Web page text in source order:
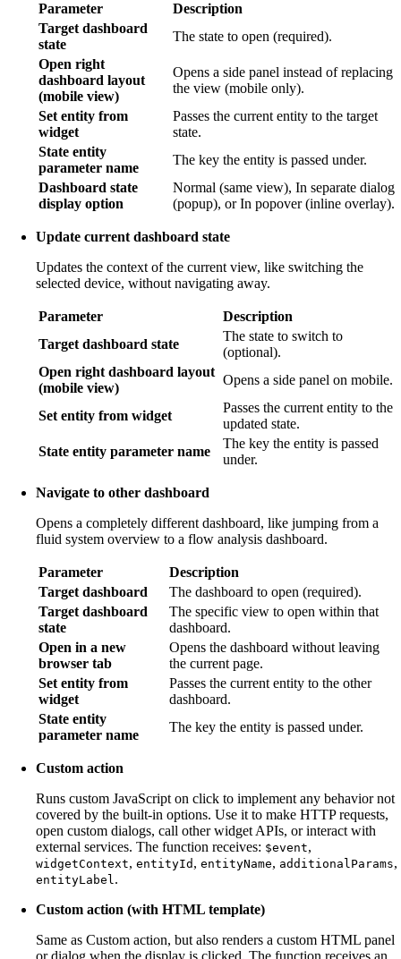
Parameter
Description
Target dashboard
state
The state to open (required).
Open right
dashboard layout
(mobile view)
Opens a side panel instead of replacing
the view (mobile only).
Set entity from
widget
Passes the current entity to the target
state.
State entity
parameter name
The key the entity is passed under.
Dashboard state
display option
Normal (same view), In separate dialog
(popup), or In popover (inline overlay).
Update current dashboard state
Updates the context of the current view, like switching the
selected device, without navigating away.
Parameter
Description
Target dashboard state
The state to switch to
(optional).
Open right dashboard layout
(mobile view)
Opens a side panel on mobile.
Set entity from widget
Passes the current entity to the
updated state.
State entity parameter name
The key the entity is passed
under.
Navigate to other dashboard
Opens a completely different dashboard, like jumping from a
fluid system overview to a flow analysis dashboard.
Parameter
Description
Target dashboard
The dashboard to open (required).
Target dashboard
state
The specific view to open within that
dashboard.
Open in a new
browser tab
Opens the dashboard without leaving
the current page.
Set entity from
widget
Passes the current entity to the other
dashboard.
State entity
parameter name
The key the entity is passed under.
Custom action
Runs custom JavaScript on click to implement any behavior not
covered by the built-in options. Use it to make HTTP requests,
open custom dialogs, call other widget APIs, or interact with
external services. The function receives: $event,
widgetContext, entityId , entityName, additionalParams,
entityLabel.
Custom action (with HTML template)
Same as Custom action, but also renders a custom HTML panel